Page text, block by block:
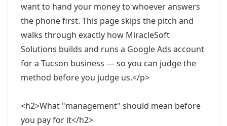
want to hand your money to whoever answers
the phone first. This page skips the pitch and
walks through exactly how MiracleSoft
Solutions builds and runs a Google Ads account
for a Tucson business — so you can judge the
method before you judge us.</p>
<h2>What "management" should mean before
you pay for it</h2>